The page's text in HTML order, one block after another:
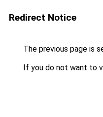
Redirect Notice
The previous page is
If you do not want to